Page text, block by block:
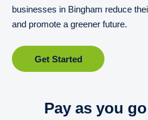
businesses in Bingham reduce
and promote a greener future.
Get Started
Pay as you